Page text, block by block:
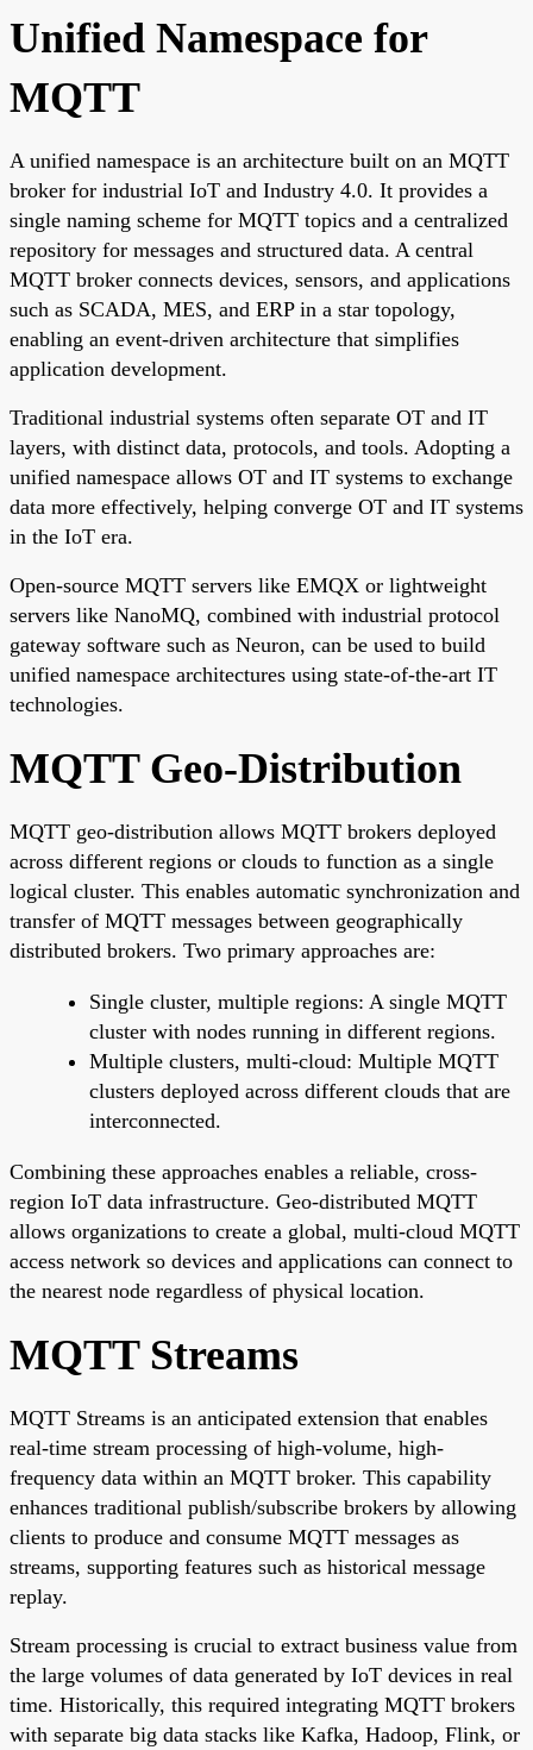
Unified Namespace for
MQTT
A unified namespace is an architecture built on an MQTT
broker for industrial IoT and Industry 4.0. It provides a
single naming scheme for MQTT topics and a centralized
repository for messages and structured data. A central
MQTT broker connects devices, sensors, and applications
such as SCADA, MES, and ERP in a star topology,
enabling an event-driven architecture that simplifies
application development.
Traditional industrial systems often separate OT and IT
layers, with distinct data, protocols, and tools. Adopting a
unified namespace allows OT and IT systems to exchange
data more effectively, helping converge OT and IT systems
in the IoT era.
Open-source MQTT servers like EMQX or lightweight
servers like NanoMQ, combined with industrial protocol
gateway software such as Neuron, can be used to build
unified namespace architectures using state-of-the-art IT
technologies.
MQTT Geo-Distribution
MQTT geo-distribution allows MQTT brokers deployed
across different regions or clouds to function as a single
logical cluster. This enables automatic synchronization and
transfer of MQTT messages between geographically
distributed brokers. Two primary approaches are:
Single cluster, multiple regions: A single MQTT
cluster with nodes running in different regions.
Multiple clusters, multi-cloud: Multiple MQTT
clusters deployed across different clouds that are
interconnected.
Combining these approaches enables a reliable, cross-
region IoT data infrastructure. Geo-distributed MQTT
allows organizations to create a global, multi-cloud MQTT
access network so devices and applications can connect to
the nearest node regardless of physical location.
MQTT Streams
MQTT Streams is an anticipated extension that enables
real-time stream processing of high-volume, high-
frequency data within an MQTT broker. This capability
enhances traditional publish/subscribe brokers by allowing
clients to produce and consume MQTT messages as
streams, supporting features such as historical message
replay.
Stream processing is crucial to extract business value from
the large volumes of data generated by IoT devices in real
time. Historically, this required integrating MQTT brokers
with separate big data stacks like Kafka, Hadoop, Flink, or